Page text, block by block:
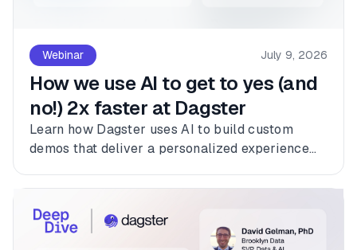
Webinar July 9, 2026
How we use AI to get to yes (and
no!) 2x faster at Dagster
Learn how Dagster uses AI to build custom
demos that deliver a personalized experience